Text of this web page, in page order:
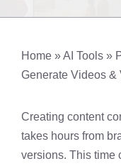
Home »AI Tools »
Generate Videos
Creating content
takes hours from
versions. This time